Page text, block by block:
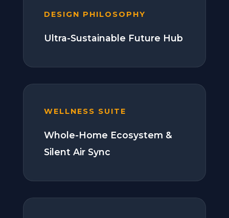
DESIGN PHILOSOPHY
Ultra-Sustainable Future Hub
WELLNESS SUITE
Whole-Home Ecosystem &
Silent Air Sync